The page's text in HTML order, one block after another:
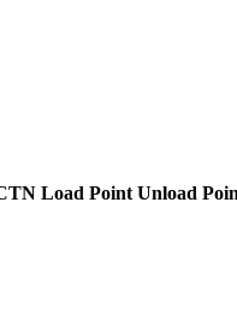
Load Point Unload